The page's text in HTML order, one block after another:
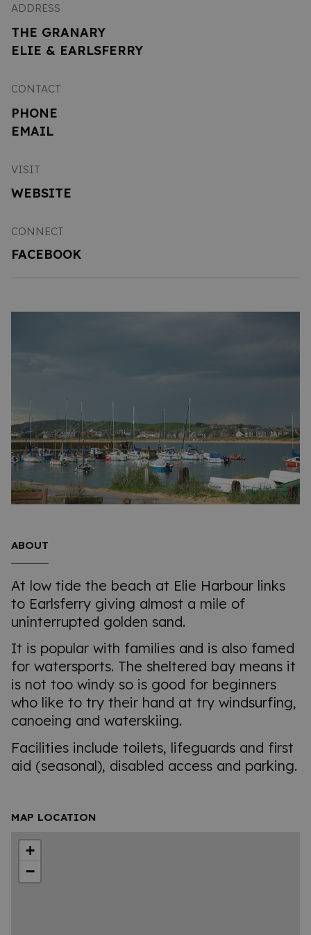
ADDRESS
THE GRANARY
ELIE & EARLSFERRY
CONTACT
PHONE
EMAIL
VISIT
WEBSITE
CONNECT
FACEBOOK
ABOUT
At low tide the beach at Elie Harbour links
to Earlsferry giving almost a mile of
uninterrupted golden sand.
It is popular with families and is also famed
for watersports. The sheltered bay means it
is not too windy so is good for beginners
who like to try their hand at try windsurfing,
canoeing and waterskiing.
Facilities include toilets, lifeguards and first
aid (seasonal), disabled access and parking.
MAP LOCATION
+
−